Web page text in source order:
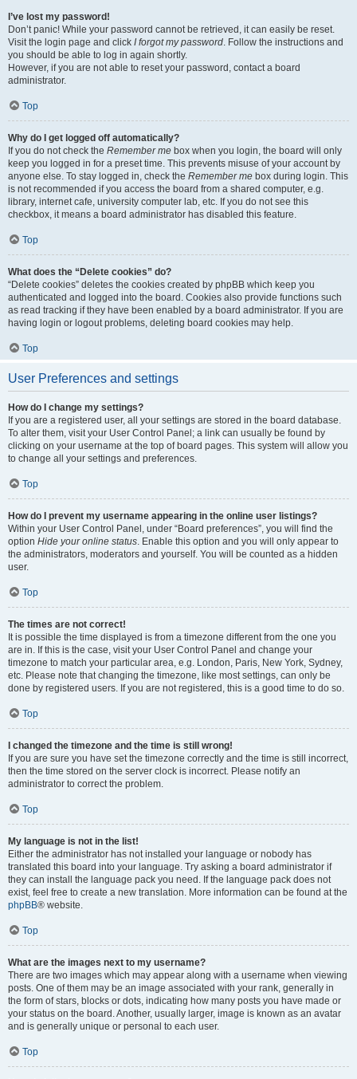
I’ve lost my password!
Don’t panic! While your password cannot be retrieved, it can easily be reset.
Visit the login page and click I forgot my password. Follow the instructions and
you should be able to log in again shortly.
However, if you are not able to reset your password, contact a board
administrator.
Top
Why do I get logged off automatically?
If you do not check the Remember me box when you login, the board will only
keep you logged in for a preset time. This prevents misuse of your account by
anyone else. To stay logged in, check the Remember me box during login. This
is not recommended if you access the board from a shared computer, e.g.
library, internet cafe, university computer lab, etc. If you do not see this
checkbox, it means a board administrator has disabled this feature.
Top
What does the “Delete cookies” do?
“Delete cookies” deletes the cookies created by phpBB which keep you
authenticated and logged into the board. Cookies also provide functions such
as read tracking if they have been enabled by a board administrator. If you are
having login or logout problems, deleting board cookies may help.
Top
User Preferences and settings
How do I change my settings?
If you are a registered user, all your settings are stored in the board database.
To alter them, visit your User Control Panel; a link can usually be found by
clicking on your username at the top of board pages. This system will allow you
to change all your settings and preferences.
Top
How do I prevent my username appearing in the online user listings?
Within your User Control Panel, under “Board preferences”, you will find the
option Hide your online status. Enable this option and you will only appear to
the administrators, moderators and yourself. You will be counted as a hidden
user.
Top
The times are not correct!
It is possible the time displayed is from a timezone different from the one you
are in. If this is the case, visit your User Control Panel and change your
timezone to match your particular area, e.g. London, Paris, New York, Sydney,
etc. Please note that changing the timezone, like most settings, can only be
done by registered users. If you are not registered, this is a good time to do so.
Top
I changed the timezone and the time is still wrong!
If you are sure you have set the timezone correctly and the time is still incorrect,
then the time stored on the server clock is incorrect. Please notify an
administrator to correct the problem.
Top
My language is not in the list!
Either the administrator has not installed your language or nobody has
translated this board into your language. Try asking a board administrator if
they can install the language pack you need. If the language pack does not
exist, feel free to create a new translation. More information can be found at the
phpBB® website.
Top
What are the images next to my username?
There are two images which may appear along with a username when viewing
posts. One of them may be an image associated with your rank, generally in
the form of stars, blocks or dots, indicating how many posts you have made or
your status on the board. Another, usually larger, image is known as an avatar
and is generally unique or personal to each user.
Top